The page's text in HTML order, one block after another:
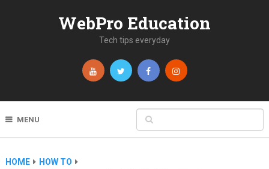
WebPro Education
Tech tips everyday
MENU
HOME
HOW TO